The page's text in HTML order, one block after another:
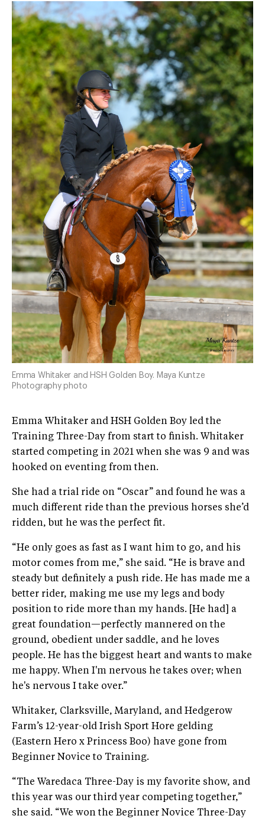
Emma Whitaker and HSH Golden Boy. Maya Kuntze
Photography photo
Emma Whitaker and HSH Golden Boy led the
Training Three-Day from start to finish. Whitaker
started competing in 2021 when she was 9 and was
hooked on eventing from then.
She had a trial ride on “Oscar” and found he was a
much different ride than the previous horses she’d
ridden, but he was the perfect fit.
“He only goes as fast as I want him to go, and his
motor comes from me,” she said. “He is brave and
steady but definitely a push ride. He has made me a
better rider, making me use my legs and body
position to ride more than my hands. [He had] a
great foundation—perfectly mannered on the
ground, obedient under saddle, and he loves
people. He has the biggest heart and wants to make
me happy. When I'm nervous he takes over; when
he's nervous I take over.”
Whitaker, Clarksville, Maryland, and Hedgerow
Farm’s 12-year-old Irish Sport Hore gelding
(Eastern Hero x Princess Boo) have gone from
Beginner Novice to Training.
“The Waredaca Three-Day is my favorite show, and
this year was our third year competing together,”
she said. “We won the Beginner Novice Three-Day